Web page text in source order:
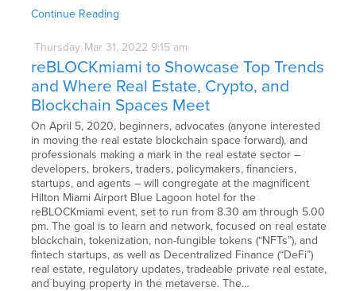
Continue Reading
Thursday Mar 31, 2022 9:15 am
reBLOCKmiami to Showcase Top Trends
and Where Real Estate, Crypto, and
Blockchain Spaces Meet
On April 5, 2020, beginners, advocates (anyone interested
in moving the real estate blockchain space forward), and
professionals making a mark in the real estate sector –
developers, brokers, traders, policymakers, financiers,
startups, and agents – will congregate at the magnificent
Hilton Miami Airport Blue Lagoon hotel for the
reBLOCKmiami event, set to run from 8.30 am through 5.00
pm. The goal is to learn and network, focused on real estate
blockchain, tokenization, non-fungible tokens (“NFTs”), and
fintech startups, as well as Decentralized Finance (“DeFi”)
real estate, regulatory updates, tradeable private real estate,
and buying property in the metaverse. The…